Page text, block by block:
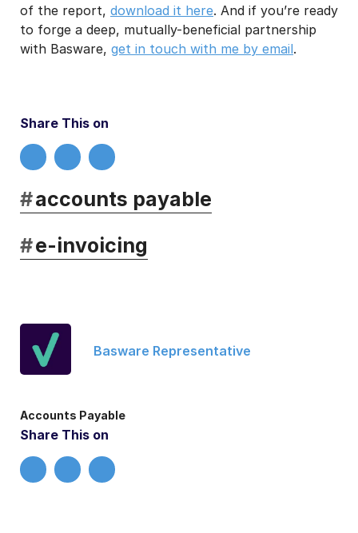
of the report, download it here. And if you’re ready
to forge a deep, mutually-beneficial partnership
with Basware, get in touch with me by email.
Share This on
#accounts payable
#e-invoicing
Basware Representative
Accounts Payable
Share This on